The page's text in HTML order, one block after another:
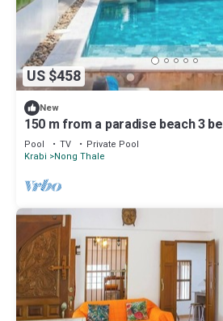
US $458
New
150 m from a paradise beach 3
Pool TV
Private Pool
Krabi
Nong Thale